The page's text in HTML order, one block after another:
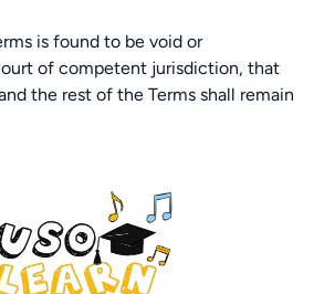
is found to be void or
of competent jurisdiction, that
the rest of the Terms shall remain